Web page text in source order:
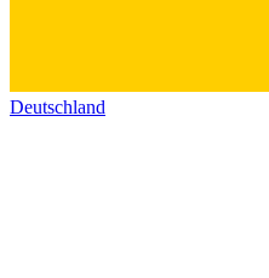
Deutschland